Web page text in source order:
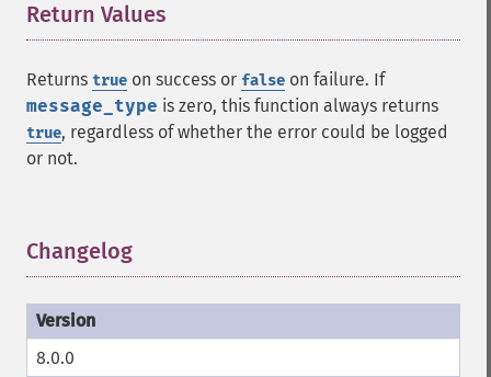
Return Values
Returns true on success or false on failure. If
message_type is zero, this function always returns
true, regardless of whether the error could be logged
or not.
Changelog
8.0.0